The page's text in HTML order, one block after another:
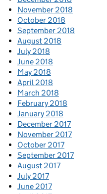
November 2018
October 2018
September 2018
August 2018
July 2018
June 2018
May 2018
April 2018
March 2018
February 2018
January 2018
December 2017
November 2017
October 2017
September 2017
August 2017
July 2017
June 2017